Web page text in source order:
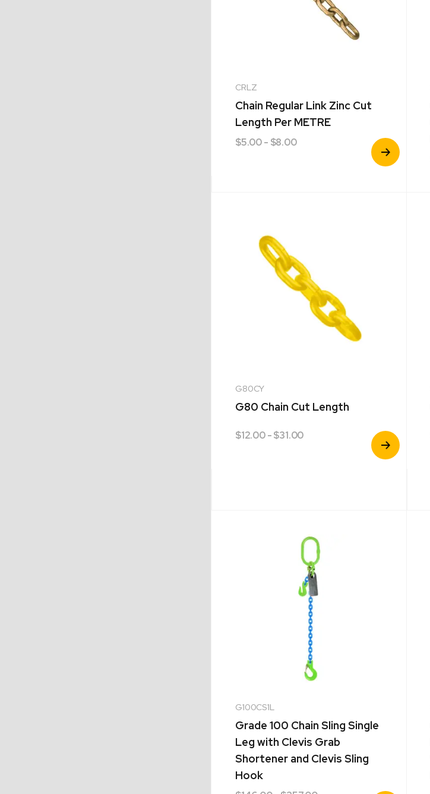
CRLZ
Chain Regular Link Zinc Cut
Length Per METRE
$5.00- $8.00
View
Product
G80CY
G80 Chain Cut Length
$12.00- $31.00
View
Product
G100CS1L
Grade 100 Chain Sling Single
Leg with Clevis Grab
Shortener and Clevis Sling
Hook